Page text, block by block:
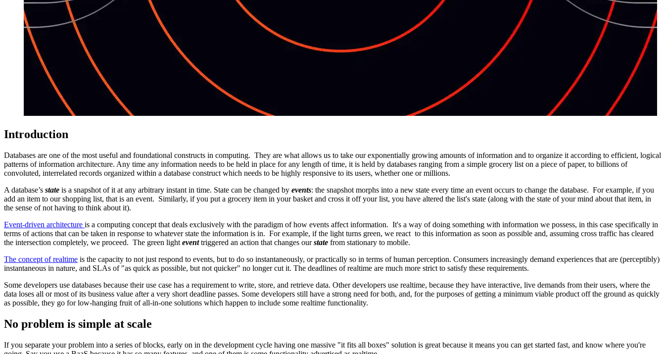
Introduction
Databases are one of the most useful and foundational constructs in computing. They are what allows us to take our exponentially growing amounts of information and to organize it according to efficient, logical
patterns of information architecture. Any time any information needs to be held in place for any length of time, it is held by databases ranging from a simple grocery list on a piece of paper, to billions of
convoluted, interrelated records organized within a database construct which needs to be highly responsive to its users, whether one or millions.
A database’s state is a snapshot of it at any arbitrary instant in time. State can be changed by events: the snapshot morphs into a new state every time an event occurs to change the database. For example, if you
add an item to our shopping list, that is an event. Similarly, if you put a grocery item in your basket and cross it off your list, you have altered the list's state (along with the state of your mind about that item, in
the sense of not having to think about it).
Event-driven architecture is a computing concept that deals exclusively with the paradigm of how events affect information. It's a way of doing something with information we possess, in this case specifically in
terms of actions that can be taken in response to whatever state the information is in. For example, if the light turns green, we react to this information as soon as possible and, assuming cross traffic has cleared
the intersection completely, we proceed. The green light eventtriggered an action that changes ourstate from stationary to mobile.
The concept of realtime is the capacity to not just respond to events, but to do so instantaneously, or practically so in terms of human perception. Consumers increasingly demand experiences that are (perceptibly)
instantaneous in nature, and SLAs of "as quick as possible, but not quicker" no longer cut it. The deadlines of realtime are much more strict to satisfy these requirements.
Some developers use databases because their use case has a requirement to write, store, and retrieve data. Other developers use realtime, because they have interactive, live demands from their users, where the
data loses all or most of its business value after a very short deadline passes. Some developers still have a strong need for both, and, for the purposes of getting a minimum viable product off the ground as quickly
as possible, they go for low-hanging fruit of all-in-one solutions which happen to include some realtime functionality.
No problem is simple at scale
If you separate your problem into a series of blocks, early on in the development cycle having one massive "it fits all boxes" solution is great because it means you can get started fast, and know where you're